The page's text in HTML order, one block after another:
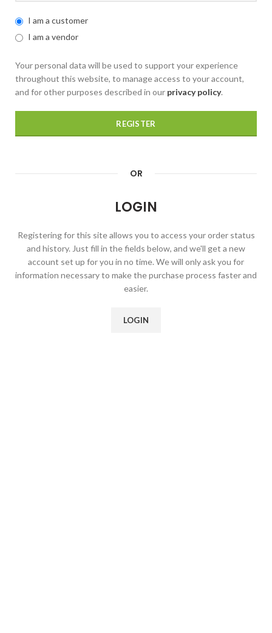
I am a customer
I am a vendor
Your personal data will be used to support your experience
throughout this website, to manage access to your account,
and for other purposes described in our privacy policy.
REGISTER
OR
LOGIN
Registering for this site allows you to access your order status
and history. Just fill in the fields below, and we'll get a new
account set up for you in no time. We will only ask you for
information necessary to make the purchase process faster and
easier.
LOGIN